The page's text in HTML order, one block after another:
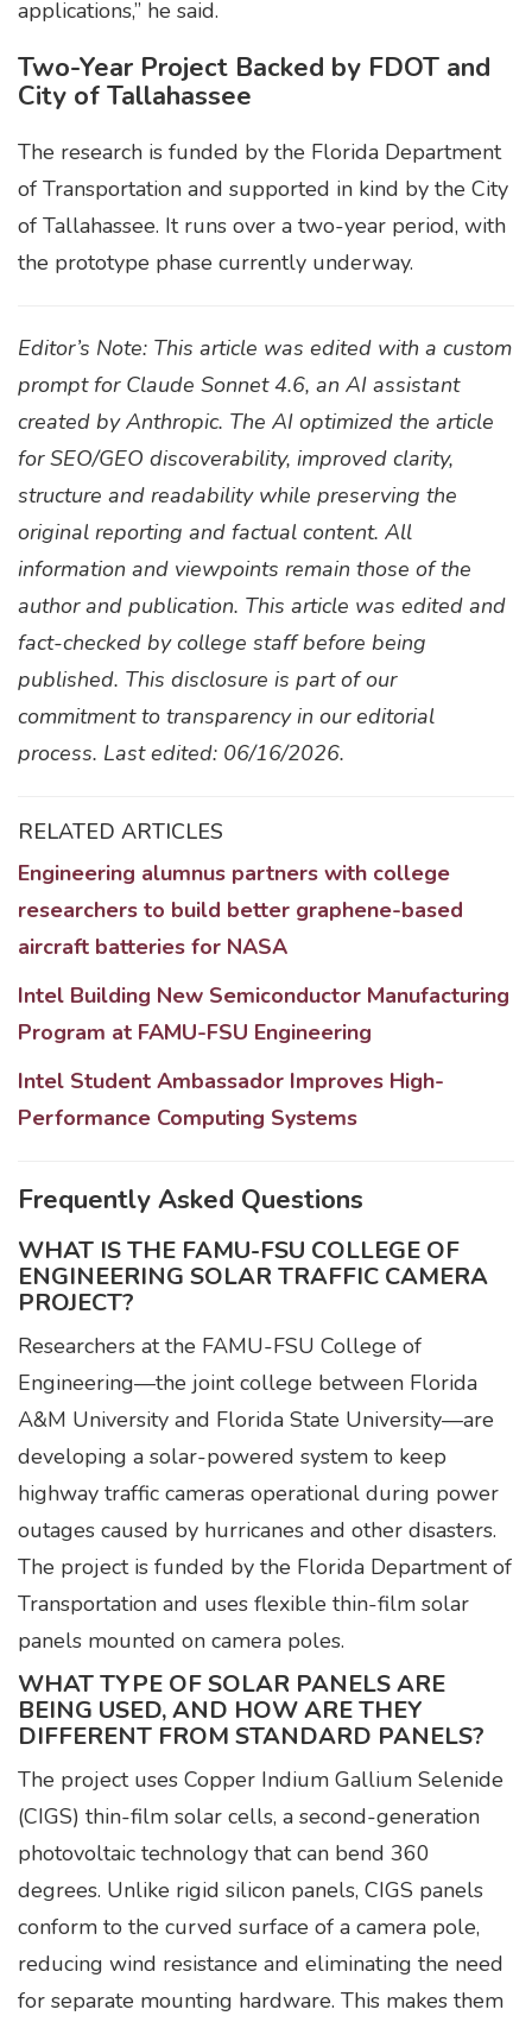
applications,” he said.
Two-Year Project Backed by FDOT and
City of Tallahassee
The research is funded by the Florida Department
of Transportation and supported in kind by the City
of Tallahassee. It runs over a two-year period, with
the prototype phase currently underway.
Editor’s Note: This article was edited with a custom
prompt for Claude Sonnet 4.6, an AI assistant
created by Anthropic. The AI optimized the article
for SEO/GEO discoverability, improved clarity,
structure and readability while preserving the
original reporting and factual content. All
information and viewpoints remain those of the
author and publication. This article was edited and
fact-checked by college staff before being
published. This disclosure is part of our
commitment to transparency in our editorial
process. Last edited: 06/16/2026.
RELATED ARTICLES
Engineering alumnus partners with college
researchers to build better graphene-based
aircraft batteries for NASA
Intel Building New Semiconductor Manufacturing
Program at FAMU-FSU Engineering
Intel Student Ambassador Improves High-
Performance Computing Systems
Frequently Asked Questions
WHAT IS THE FAMU-FSU COLLEGE OF
ENGINEERING SOLAR TRAFFIC CAMERA
PROJECT?
Researchers at the FAMU-FSU College of
Engineering—the joint college between Florida
A&M University and Florida State University—are
developing a solar-powered system to keep
highway traffic cameras operational during power
outages caused by hurricanes and other disasters.
The project is funded by the Florida Department of
Transportation and uses flexible thin-film solar
panels mounted on camera poles.
WHAT TYPE OF SOLAR PANELS ARE
BEING USED, AND HOW ARE THEY
DIFFERENT FROM STANDARD PANELS?
The project uses Copper Indium Gallium Selenide
(CIGS) thin-film solar cells, a second-generation
photovoltaic technology that can bend 360
degrees. Unlike rigid silicon panels, CIGS panels
conform to the curved surface of a camera pole,
reducing wind resistance and eliminating the need
for separate mounting hardware. This makes them